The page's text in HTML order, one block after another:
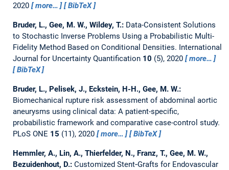
2020
more… BibTeX
Bruder, L., Gee, M. W., Wildey, T.: Data-Consistent Solutions
to Stochastic Inverse Problems Using a Probabilistic Multi-
Fidelity Method Based on Conditional Densities. International
Journal for Uncertainty Quantification 10 (5), 2020
more…
BibTeX
Bruder, L., Pelisek, J., Eckstein, H-H., Gee, M. W.:
Biomechanical rupture risk assessment of abdominal aortic
aneurysms using clinical data: A patient-specific,
probabilistic framework and comparative case-control study.
PLoS ONE 15 (11), 2020 more… BibTeX
Hemmler, A., Lin, A., Thierfelder, N., Franz, T., Gee, M. W.,
Bezuidenhout, D.: Customized Stent‐Grafts for Endovascular